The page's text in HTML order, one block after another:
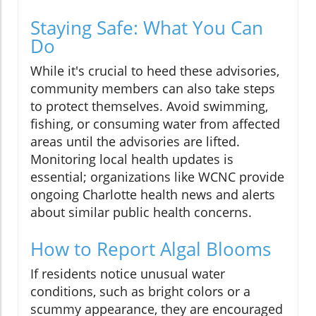
Staying Safe: What You Can
Do
While it's crucial to heed these advisories,
community members can also take steps
to protect themselves. Avoid swimming,
fishing, or consuming water from affected
areas until the advisories are lifted.
Monitoring local health updates is
essential; organizations like WCNC provide
ongoing Charlotte health news and alerts
about similar public health concerns.
How to Report Algal Blooms
If residents notice unusual water
conditions, such as bright colors or a
scummy appearance, they are encouraged